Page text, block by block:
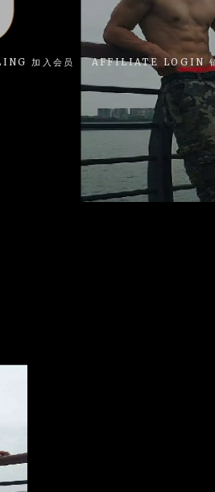
加入会员 AFFILIATE LOGIN 销